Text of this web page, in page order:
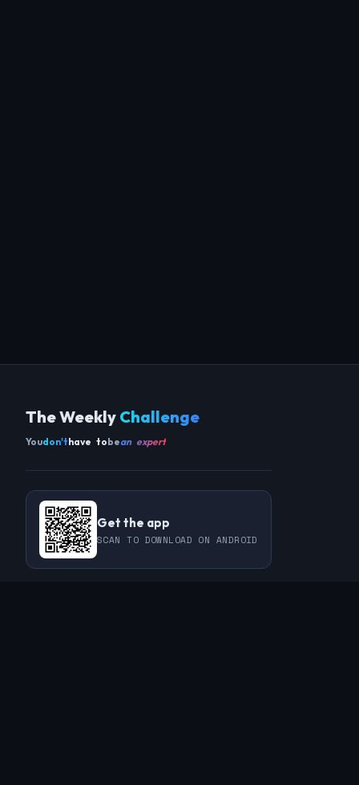
The Weekly Challenge
Youdon'thave tobean expert
Get the app
SCAN TO DOWNLOAD ON ANDROID